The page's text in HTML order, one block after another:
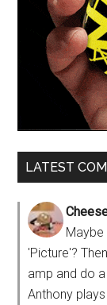
LATEST
'Picture'?
amp and do
Anthony plays